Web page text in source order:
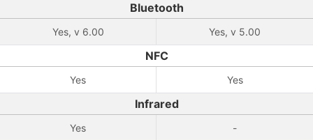
Bluetooth
Yes, v 6.00 Yes, v 5.00
NFC
Yes Yes
Infrared
Yes -